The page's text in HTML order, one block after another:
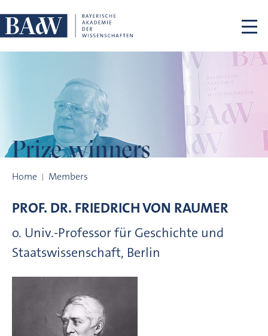
Prize winners
Home Members
PROF. DR. FRIEDRICH VON RAUMER
o. Univ.-Professor für Geschichte und
Staatswissenschaft, Berlin